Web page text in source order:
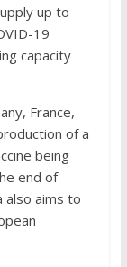
up to
19
capacity
France,
of a
being
end of
also aims to